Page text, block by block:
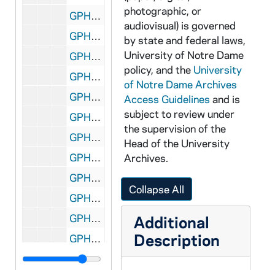
GPHR 45/3581: Jerry Shank at Drawing Board, circa 1958
GPHR 45/3582: "Hatful of Rain" Play Pre Publicity, circa 1958
GPHR 45/3583: New Faculty House 18871 Bulla Road, circa 1958
GPHR 45/3584: Band Publicity for California Game - San Diego Paper, circa 1958
GPHR 45/3585: Library Display Cases - History of Dandruff; Egyptian, 1958 November
GPHR 45/3586: American Society of Civil Engineering - Verner Lane, circa 1958
GPHR 45/3587: Fr. Hager at Piano, circa 1958
GPHR 45/3588: Fr. Gabriel's Copies of Illustrations of Colleges, circa 1958
GPHR 45/3589: Debate Team, 1958/1007
GPHR 45/3590: Jacques Maritain is welcomed at his library-center by Mr. Schaefer, Dr. Joseph Evans, Father Reith, and Dr. Frank Keegan [two scenes], 1958 October
GPHR 45/3591: Firestone Scholar, 1958 October
GPHR 45/3592: Pope Pius XII Copy of Notre Dame Visit, circa 1958
GPHR 45/3593: Golf Medal Winners and Coach Fr. George Holderith, 1958 October
photographic, or
audiovisual) is governed
by state and federal laws,
University of Notre Dame
policy, and the University
of Notre Dame Archives
Access Guidelines and is
subject to review under
the supervision of the
Head of the University
Archives.
Collapse All
Additional
Description